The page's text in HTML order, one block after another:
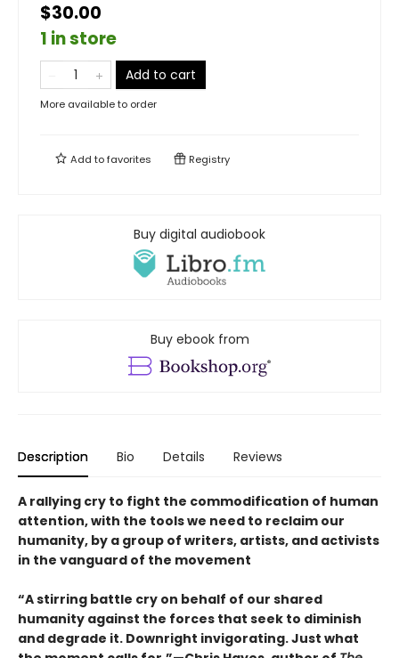
$30.00
1 in store
Add to cart
More available to order
Add tofavorites Registry
Buy digital audiobook
Buy ebook from
Description Bio Details Reviews
A rallying cry to fight the commodification of human
attention, with the tools we need to reclaim our
humanity, by a group of writers, artists, and activists
in the vanguard of the movement
“A stirring battle cry on behalf of our shared
humanity against the forces that seek to diminish
and degrade it. Downright invigorating. Just what